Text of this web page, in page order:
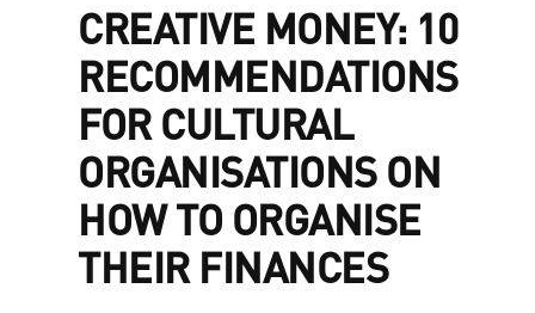
CREATIVE MONEY: 10
RECOMMENDATIONS
FOR CULTURAL
ORGANISATIONS ON
HOW TO ORGANISE
THEIR FINANCES